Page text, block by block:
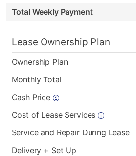
Total Weekly Payment
Lease Ownership Plan
Ownership Plan
Monthly Total
Cash Price
Cost of Lease Services
Service and Repair During Lease
Delivery + Set Up